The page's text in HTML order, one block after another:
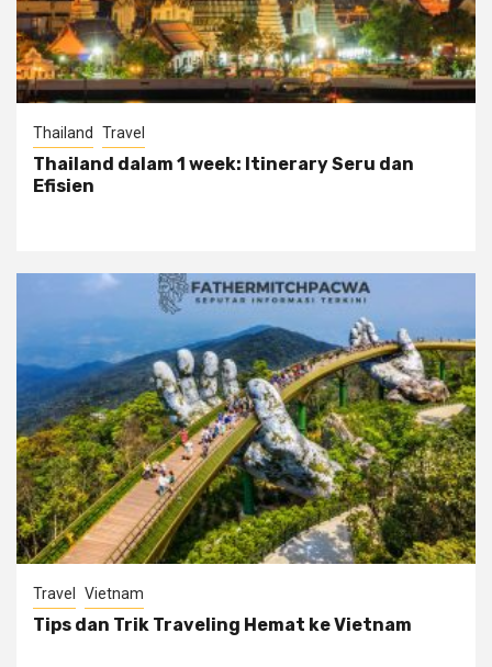
Thailand Travel
Thailand dalam 1 week: Itinerary Seru dan
Efisien
Travel Vietnam
Tips dan Trik Traveling Hemat ke Vietnam